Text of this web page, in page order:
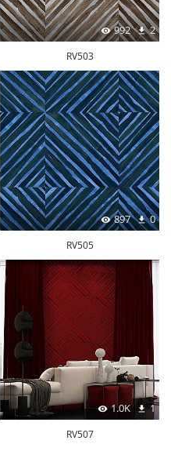
992 2
RV503
897 0
RV505
1.0K 1
RV507